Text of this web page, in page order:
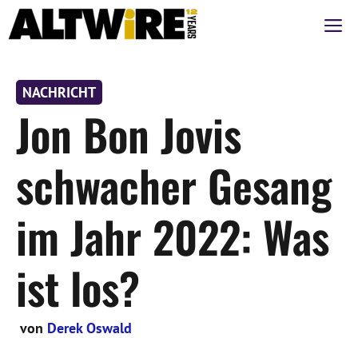
Zum
Inhalt
NACHRICHT
Jon Bon Jovis
schwacher Gesang
im Jahr 2022: Was
ist los?
von Derek Oswald